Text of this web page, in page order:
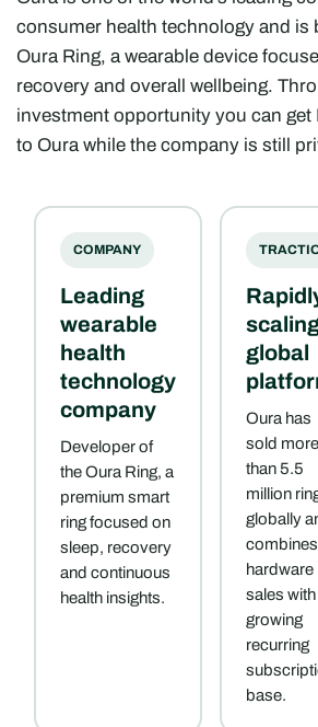
consumer health technology and is
Oura Ring, a wearable device
recovery and overall wellbeing.
investment opportunity you can get
to Oura while the company is still
COMPANY
Leading
wearable
health
technology
company
Developer of
the Oura Ring, a
premium smart
ring focused on
sleep, recovery
and continuous
health insights.
global
Oura has
sold more
than 5.5
million
globally
combines
hardware
sales with
growing
recurring
base.